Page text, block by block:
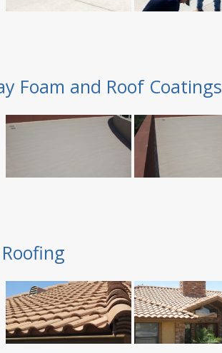
Foam and Roof Coatings